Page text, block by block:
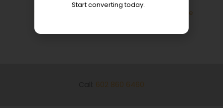
Read more
602 860 6460
Start converting today.